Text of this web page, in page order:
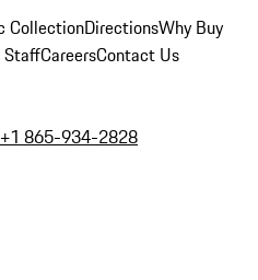
CollectionDirectionsWhy Buy
StaffCareersContact Us
+1 865-934-2828